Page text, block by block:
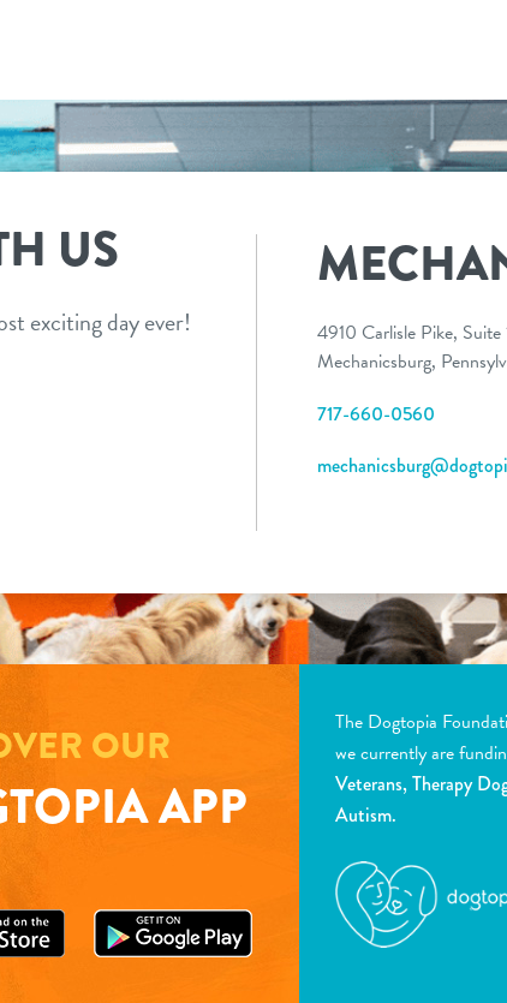
US
exciting day ever!
4910 Carlisle Pike, Suite
Mechanicsburg,
717-660-0560
OUR
APP
The Dogtopia
we currently are
Veterans, Therapy
Autism.